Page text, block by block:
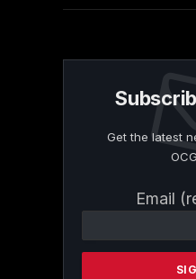
Get the latest
Email
Contact
Please